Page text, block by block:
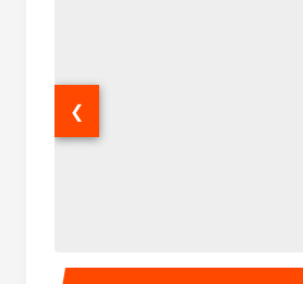
40 Passenger Party Bus Interior
❮